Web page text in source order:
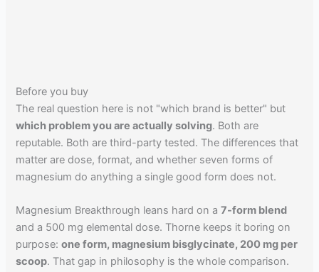
Before you buy
The real question here is not "which brand is better" but
which problem you are actually solving. Both are
reputable. Both are third-party tested. The differences that
matter are dose, format, and whether seven forms of
magnesium do anything a single good form does not.
Magnesium Breakthrough leans hard on a7-form blend
and a 500 mg elemental dose. Thorne keeps it boring on
purpose:one form, magnesium bisglycinate, 200 mg per
scoop. That gap in philosophy is the whole comparison.